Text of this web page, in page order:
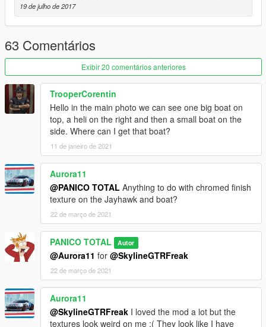
19 de julho de 2017
63 Comentários
Exibir 20 comentários anteriores
TrooperCorentin
Hello in the main photo we can see one big boat on
top, a heli on the right and then a small boat on the
side. Where can I get that boat?
11 de janeiro de 2021
Aurora11
@PANICO TOTAL Anything to do with chromed finish
texture on the Jayhawk and boat?
22 de março de 2021
PANICO TOTAL Autor
@Aurora11 for @SkylineGTRFreak
22 de março de 2021
Aurora11
@SkylineGTRFreak I loved the mod a lot but the
textures look weird on me :( They look like I have